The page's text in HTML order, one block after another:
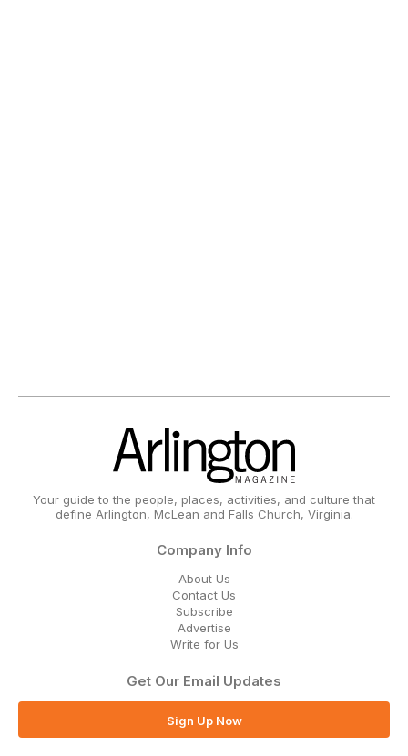
Your guide to the people, places, activities, and culture that
define Arlington, McLean and Falls Church, Virginia.
Company Info
About Us
Contact Us
Subscribe
Advertise
Write for Us
Get Our Email Updates
Sign Up Now